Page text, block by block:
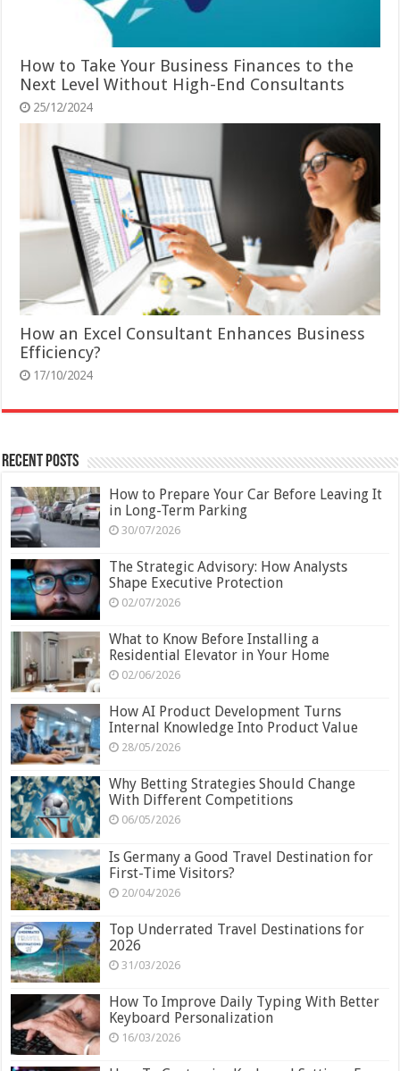
How to Take Your Business Finances to the
Next Level Without High-End Consultants
25/12/2024
How an Excel Consultant Enhances Business
Efficiency?
17/10/2024
Recent Posts
How to Prepare Your Car Before Leaving It
in Long-Term Parking
30/07/2026
The Strategic Advisory: How Analysts
Shape Executive Protection
02/07/2026
What to Know Before Installing a
Residential Elevator in Your Home
02/06/2026
How AI Product Development Turns
Internal Knowledge Into Product Value
28/05/2026
Why Betting Strategies Should Change
With Different Competitions
06/05/2026
Is Germany a Good Travel Destination for
First-Time Visitors?
20/04/2026
Top Underrated Travel Destinations for
2026
31/03/2026
How To Improve Daily Typing With Better
Keyboard Personalization
16/03/2026